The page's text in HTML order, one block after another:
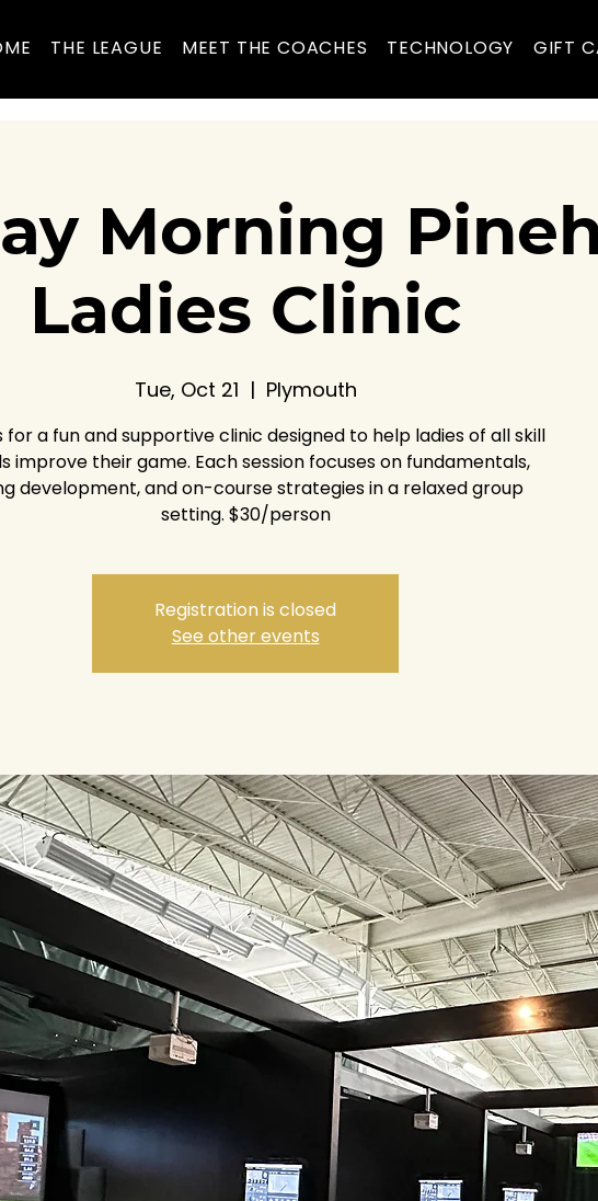
THE LEAGUE MEET THE COACHES TECHNOLOGY GIFT
Morning
Ladies Clinic
Tue, Oct 21
  |
Plymouth
for a fun and supportive clinic designed to help ladies of all skill
improve their game. Each session focuses on fundamentals,
development, and on-course strategies in a relaxed group
setting. $30/person
Registration is closed
See other events